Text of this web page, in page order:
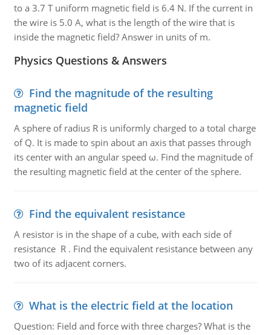
to a 3.7 T uniform magnetic field is 6.4 N. If the current in
the wire is 5.0 A, what is the length of the wire that is
inside the magnetic field? Answer in units of m.
Physics Questions & Answers
Find the magnitude of the resulting
magnetic field
A sphere of radius R is uniformly charged to a total charge
of Q. It is made to spin about an axis that passes through
its center with an angular speed ω. Find the magnitude of
the resulting magnetic field at the center of the sphere.
Find the equivalent resistance
A resistor is in the shape of a cube, with each side of
resistance R . Find the equivalent resistance between any
two of its adjacent corners.
What is the electric field at the location
Question: Field and force with three charges? What is the